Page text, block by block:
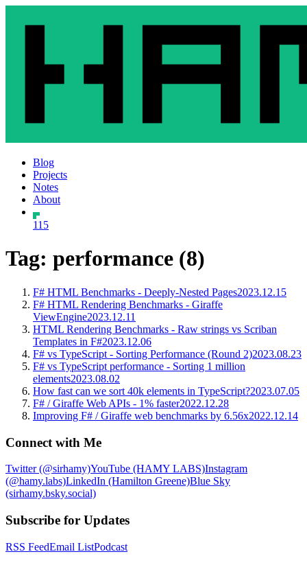
Blog
Projects
Notes
About
115
Tag: performance (8)
F# HTML Benchmarks - Deeply-Nested Pages2023.12.15
F# HTML Rendering Benchmarks - Giraffe
ViewEngine2023.12.11
HTML Rendering Benchmarks - Raw strings vs Scriban
Templates in F#2023.12.06
F# vs TypeScript - Sorting Performance (Round 2)2023.08.23
F# vs TypeScript performance - Sorting 1 million
elements2023.08.02
How fast can we sort 40k elements in TypeScript?2023.07.05
F# / Giraffe Web APIs - 1% faster2022.12.28
Improving F# / Giraffe web benchmarks by 6.56x2022.12.14
Connect with Me
Twitter (@sirhamy)YouTube (HAMY LABS)Instagram
(@hamy.labs)LinkedIn (Hamilton Greene)Blue Sky
(sirhamy.bsky.social)
Subscribe for Updates
RSS FeedEmail ListPodcast